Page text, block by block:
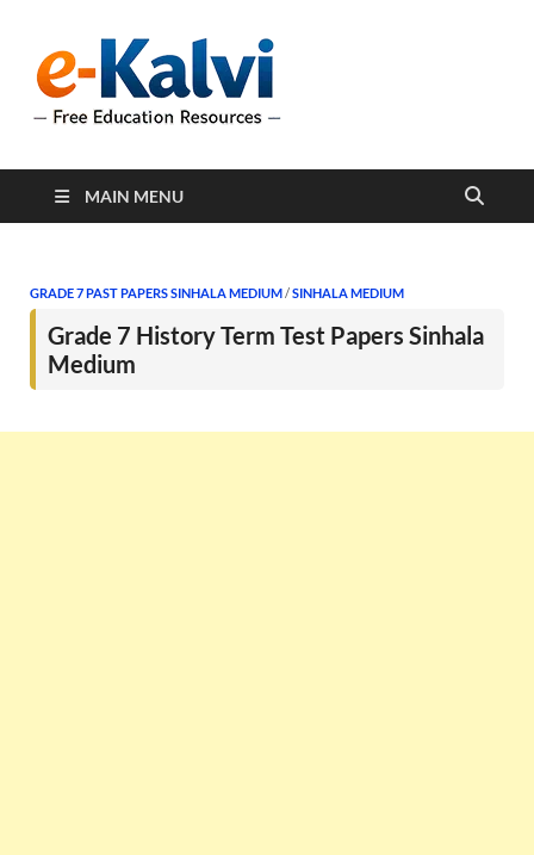
support students and
MAIN MENU
GRADE 7 PAST PAPERS SINHALA MEDIUM/SINHALA MEDIUM
Grade 7 History Term Test Papers Sinhala
Medium